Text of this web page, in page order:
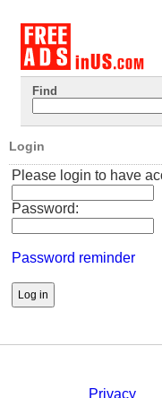
Find
Login
Please login to have
Password:
Password reminder
Privacy